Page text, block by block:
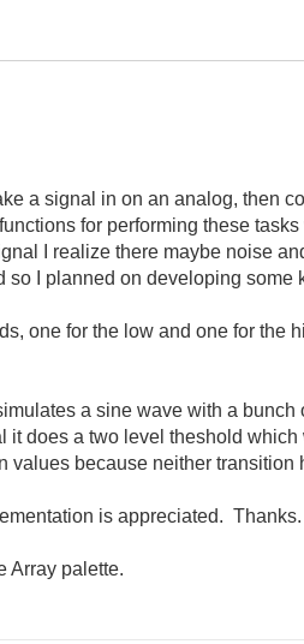
a signal in on an analog, then
for performing these
I realize there maybe noise
I planned on developing some
one for the low and one for
a sine wave with a
does a two level theshold
because neither transition
is appreciated. Thanks.
Array palette.